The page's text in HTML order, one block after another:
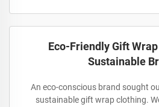
Eco-Friendly Gift
Sustainable
An eco-conscious brand sought
sustainable gift wrap clothing.